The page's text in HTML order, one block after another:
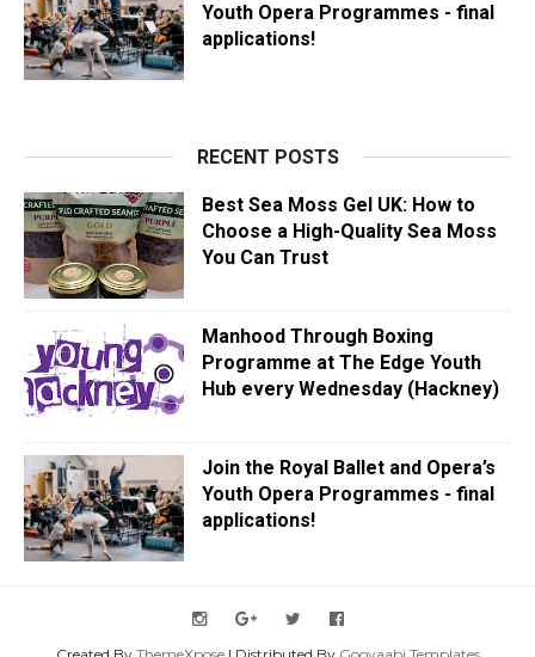
Youth Opera Programmes - final
applications!
RECENT POSTS
Best Sea Moss Gel UK: How to
Choose a High-Quality Sea Moss
You Can Trust
Manhood Through Boxing
Programme at The Edge Youth
Hub every Wednesday (Hackney)
Join the Royal Ballet and Opera’s
Youth Opera Programmes - final
applications!